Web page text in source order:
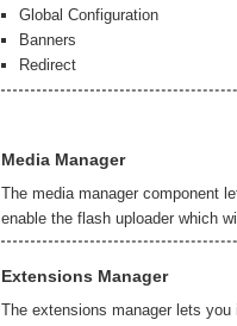
Global Configuration
Banners
Redirect
Media Manager
The media manager component
enable the flash uploader which
Extensions Manager
The extensions manager lets